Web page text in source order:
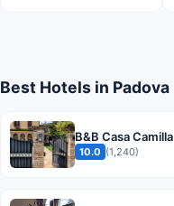
Best Hotels in Padova
B&B Casa Camilla
10.0 (1,240)